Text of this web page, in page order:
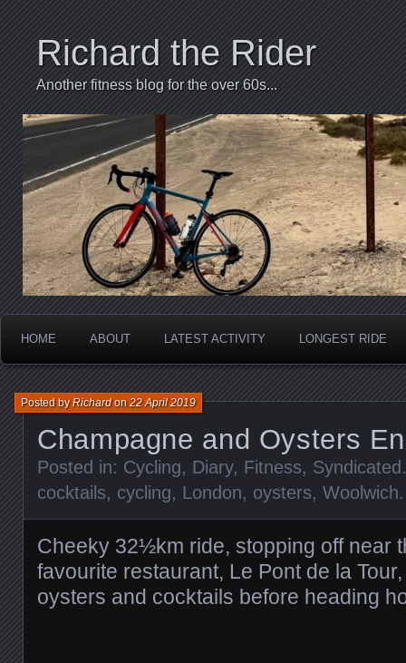
Richard the Rider
Another fitness blog for the over 60s...
HOME ABOUT LATEST ACTIVITY LONGEST RIDE
Champagne and Oysters
Posted byRichardon22 April 2019
Posted in: Cycling, Diary, Fitness, Syndicated
cocktails, cycling, London, oysters, Woolwich
Cheeky 32½km ride, stopping off near
favourite restaurant, Le Pont de la
oysters and cocktails before heading